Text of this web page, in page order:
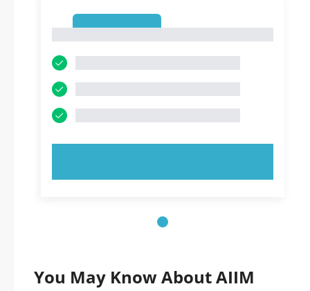
You May Know About AIIM